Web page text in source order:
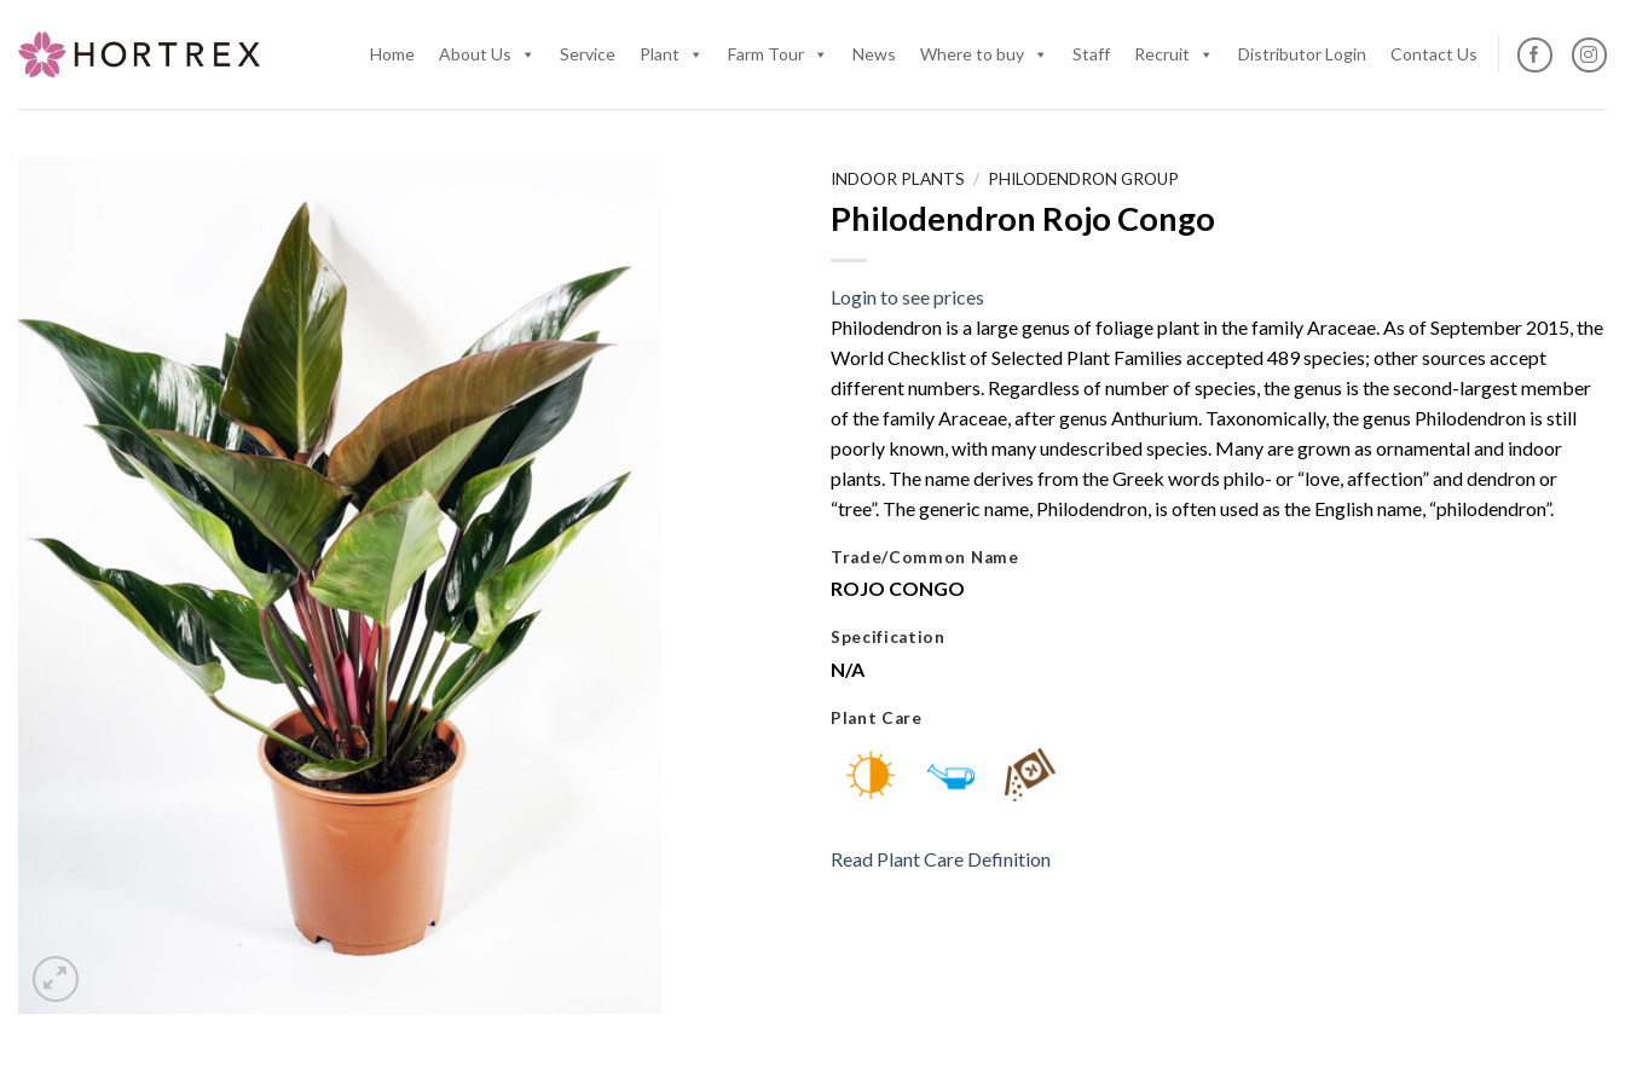
content
Home About Us Service Plant Farm Tour News Where to buy Staff Recruit Distributor Login Contact Us
INDOOR PLANTS / PHILODENDRON GROUP
Philodendron Rojo Congo
Login to see prices
Philodendron is a large genus of foliage plant in the family Araceae. As of September 2015, the
World Checklist of Selected Plant Families accepted 489 species; other sources accept
different numbers. Regardless of number of species, the genus is the second-largest member
of the family Araceae, after genus Anthurium. Taxonomically, the genus Philodendron is still
poorly known, with many undescribed species. Many are grown as ornamental and indoor
plants. The name derives from the Greek words philo- or “love, affection” and dendron or
“tree”. The generic name, Philodendron, is often used as the English name, “philodendron”.
Trade/Common Name
ROJO CONGO
Specification
N/A
Plant Care
Read Plant Care Definition